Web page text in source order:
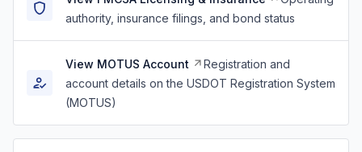
authority, insurance filings, and bond status
View MOTUS Account
Registration and
account details on the USDOT Registration System
(MOTUS)